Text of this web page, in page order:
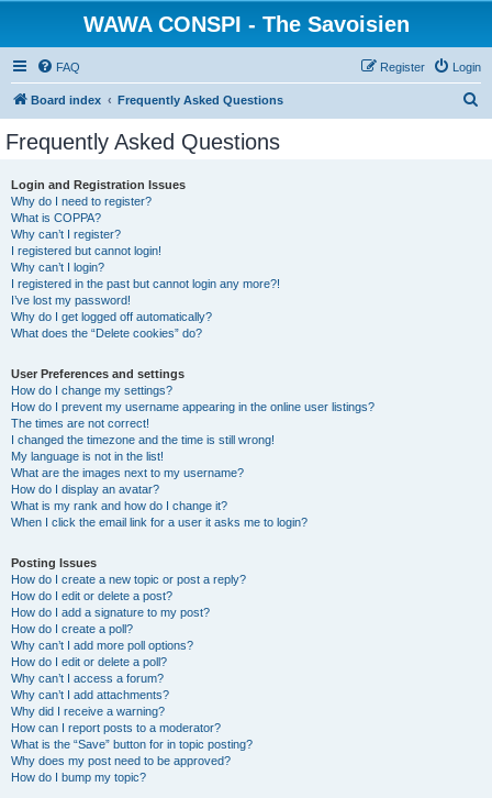
WAWA CONSPI - The Savoisien
FAQ Login
Register
Board index Frequently Asked Questions
Frequently Asked Questions
Login and Registration Issues
Why do I need to register?
What is COPPA?
Why can’t I register?
I registered but cannot login!
Why can’t I login?
I registered in the past but cannot login any more?!
I’ve lost my password!
Why do I get logged off automatically?
What does the “Delete cookies” do?
User Preferences and settings
How do I change my settings?
How do I prevent my username appearing in the online user listings?
The times are not correct!
I changed the timezone and the time is still wrong!
My language is not in the list!
What are the images next to my username?
How do I display an avatar?
What is my rank and how do I change it?
When I click the email link for a user it asks me to login?
Posting Issues
How do I create a new topic or post a reply?
How do I edit or delete a post?
How do I add a signature to my post?
How do I create a poll?
Why can’t I add more poll options?
How do I edit or delete a poll?
Why can’t I access a forum?
Why can’t I add attachments?
Why did I receive a warning?
How can I report posts to a moderator?
What is the “Save” button for in topic posting?
Why does my post need to be approved?
How do I bump my topic?